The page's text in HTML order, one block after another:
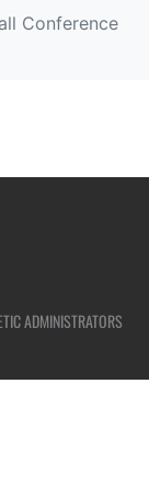
Conference
ADMINISTRATORS